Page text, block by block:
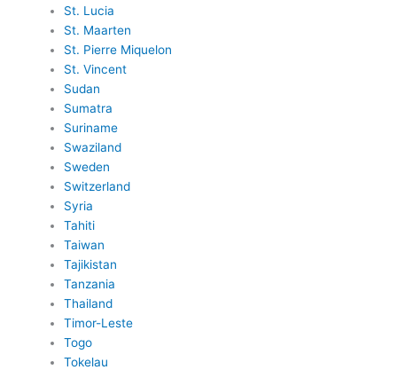
St. Lucia
St. Maarten
St. Pierre Miquelon
St. Vincent
Sudan
Sumatra
Suriname
Swaziland
Sweden
Switzerland
Syria
Tahiti
Taiwan
Tajikistan
Tanzania
Thailand
Timor-Leste
Togo
Tokelau